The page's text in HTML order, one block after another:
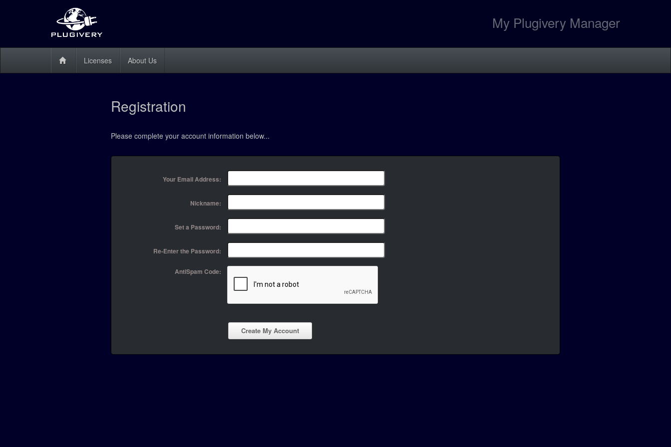
My Plugivery Manager
Licenses About Us
Registration
Please complete your account information below...
Your Email Address:
Nickname:
Set a Password:
Re-Enter the Password:
AntiSpam Code:
Create My Account